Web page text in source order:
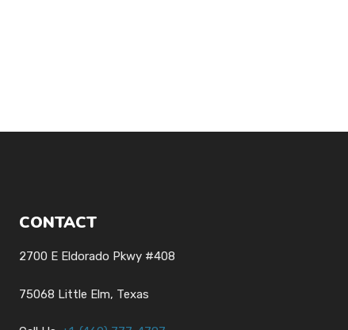
CONTACT
2700 E Eldorado Pkwy #408
75068 Little Elm, Texas